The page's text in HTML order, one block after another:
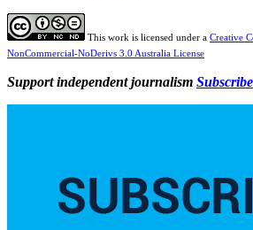
This work is licensed under a Creative
NonCommercial-NoDerivs 3.0 Australia License
Support independent journalism Subscribe